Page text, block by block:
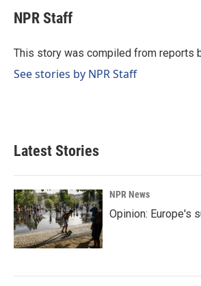
e
b
o
k
e
I
i
l
NPR Staff
This story was compiled from reports
See stories by NPR Staff
Latest Stories
NPR News
Opinion: Europe's